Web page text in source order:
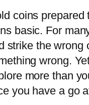
coins
basic. For
strike the wrong
wrong.
more than
you have a go